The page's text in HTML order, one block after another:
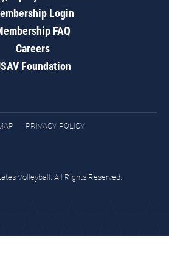
Login
FAQ
Careers
Foundation
PRIVACY POLICY
Volleyball. All Rights Reserved.